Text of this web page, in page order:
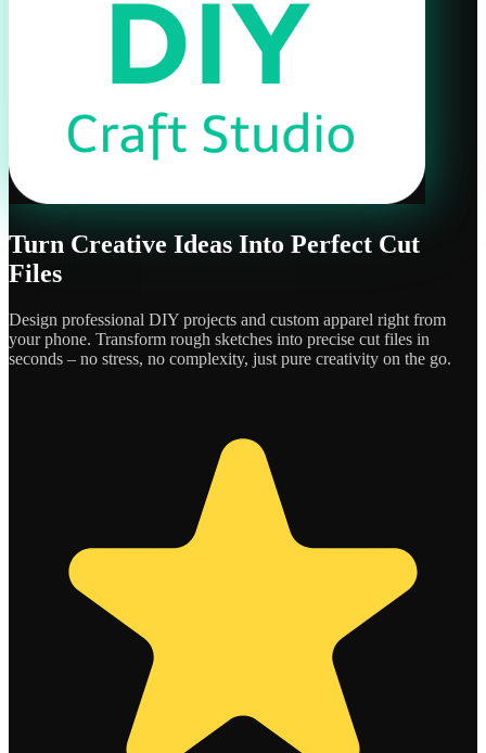
Turn Creative Ideas Into Perfect Cut
Files
Design professional DIY projects and custom apparel right from
your phone. Transform rough sketches into precise cut files in
seconds – no stress, no complexity, just pure creativity on the go.